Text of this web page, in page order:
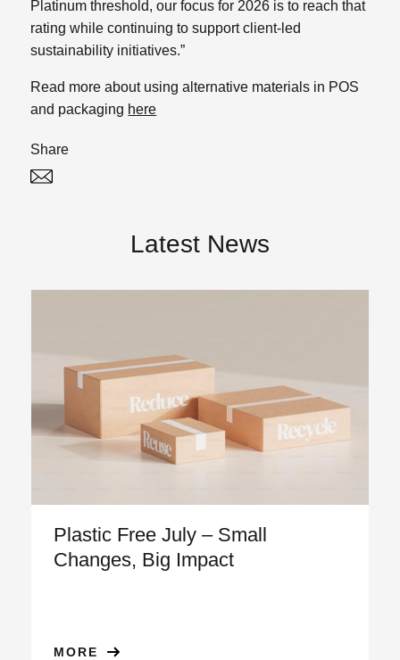
Platinum threshold, our focus for 2026 is to reach that
rating while continuing to support client-led
sustainability initiatives.”
Read more about using alternative materials in POS
and packaging here
Share
Latest News
Plastic Free July – Small
Changes, Big Impact
MORE